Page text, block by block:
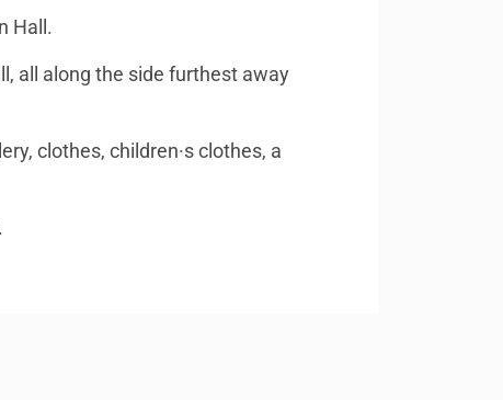
Hall.
all along the side furthest away
clothes, children·s clothes, a